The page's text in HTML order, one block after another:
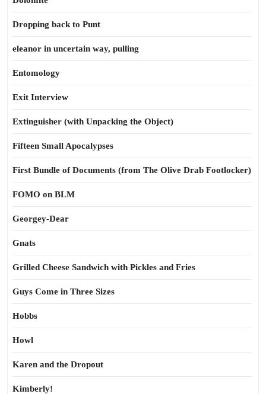
Dropping back to Punt
eleanor in uncertain way, pulling
Entomology
Exit Interview
Extinguisher (with Unpacking the Object)
Fifteen Small Apocalypses
First Bundle of Documents (from The Olive Drab Footlocker)
FOMO on BLM
Georgey-Dear
Gnats
Grilled Cheese Sandwich with Pickles and Fries
Guys Come in Three Sizes
Hobbs
Howl
Karen and the Dropout
Kimberly!